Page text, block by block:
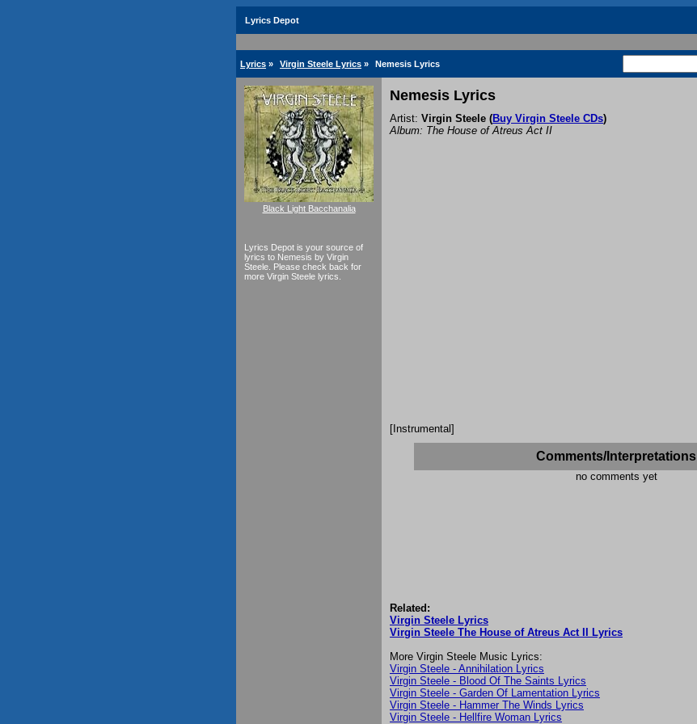
Lyrics Depot
Lyrics » Virgin Steele Lyrics » Nemesis Lyrics
Black Light Bacchanalia
Lyrics Depot is your source of
lyrics to Nemesis by Virgin
Steele. Please check back for
more Virgin Steele lyrics.
Nemesis Lyrics
Artist: Virgin Steele (Buy Virgin Steele CDs)
Album: The House of Atreus Act II
[Instrumental]
Comments/Interpretations
no comments yet
Related:
Virgin Steele Lyrics
Virgin Steele The House of Atreus Act II Lyrics
More Virgin Steele Music Lyrics:
Virgin Steele - Annihilation Lyrics
Virgin Steele - Blood Of The Saints Lyrics
Virgin Steele - Garden Of Lamentation Lyrics
Virgin Steele - Hammer The Winds Lyrics
Virgin Steele - Hellfire Woman Lyrics